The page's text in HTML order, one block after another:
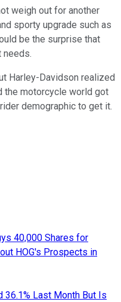
weigh out for another
sporty upgrade such as
be the surprise that
needs.
Harley-Davidson realized
the motorcycle world got
demographic to get it.
40,000 Shares for
HOG's Prospects in
36.1% Last Month But Is